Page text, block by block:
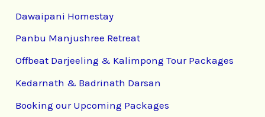
Dawaipani Homestay
Panbu Manjushree Retreat
Offbeat Darjeeling & Kalimpong Tour Packages
Kedarnath & Badrinath Darsan
Booking our Upcoming Packages